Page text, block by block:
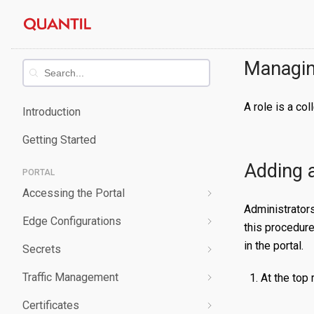
Quantil
Documentation
Introduction
Getting Started
PORTAL
Accessing the Portal
Logging-In
Forgot Password
Navigating UI
Edge Configurations
Overview
Create a Property
Edit a Property
Secrets
Overview
Create a Secret
Traffic Management
Overview
Certificates
A role is a
Adding
this
in the portal.
At the top